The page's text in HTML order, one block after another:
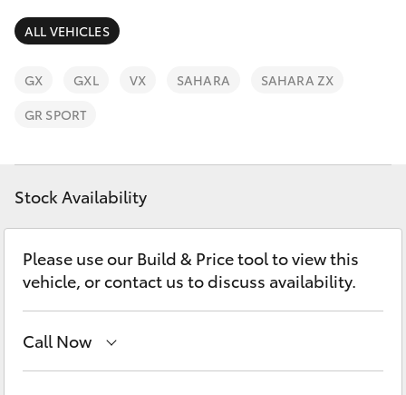
SUVs & 4WDs
bZ4X Touring
LandCruiser Prado
Fortuner
Finance & Insurance
Fleet
Discover
Contact
ALL VEHICLES
GX GXL VX SAHARA
SAHARA ZX
GR SPORT
Stock Availability
Please use our Build & Price tool to view this
vehicle, or contact us to discuss availability.
Call Now